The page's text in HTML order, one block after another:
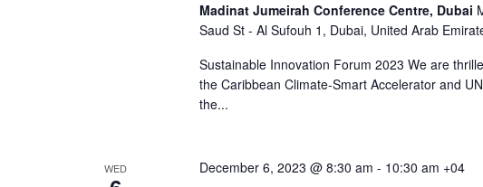
Madinat Jumeirah Conference Centre, Dubai
Saud St - Al Sufouh 1, Dubai, United Arab
Sustainable Innovation Forum 2023 We are
the Caribbean Climate-Smart Accelerator and
the...
WED December 6, 2023 @ 8:30 am - 10:30 am +04